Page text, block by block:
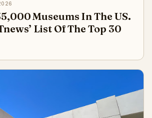
Museums In The US.
List Of The Top 30